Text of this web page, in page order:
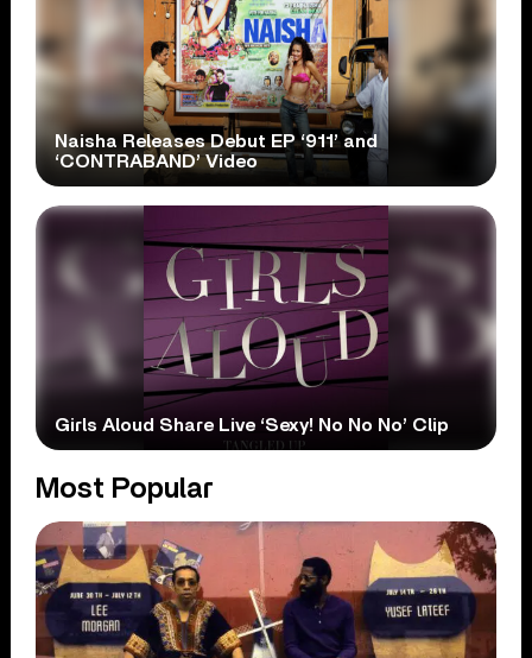
Naisha Releases Debut EP ‘911’ and
‘CONTRABAND’ Video
Girls Aloud Share Live ‘Sexy! No No No’ Clip
Most Popular